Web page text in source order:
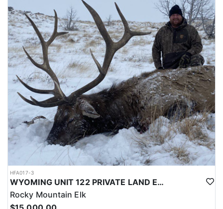
with a true taste of the mountains and a real chance at a mature
bull.
ACCOMMODATIONS:
Hunters are housed in traditional tent camps reached by
horseback, with two base camps serving this hunt. Each main
camp is built around a cook tent alongside canvas wall tents, and
every hunter is provided a cot for sleeping. The cook tent anchors
daily camp life, functioning as the place where meals are
prepared and where the group gathers at the start and finish of
each day afield. This is a rustic, tent-based setup rather than a
fixed lodge, keeping hunters positioned close to where they ride
out to hunt each day.
LICENSE INFORMATION:
Tags for this hunt are available only through the draw. Huntin'
Fool's Application Service can assist with completing and
submitting your draw application.
HFA017-3
WYOMING UNIT 122 PRIVATE LAND ELK HUNT
Rocky Mountain Elk